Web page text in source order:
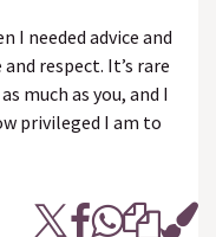
I needed advice and
respect. It’s rare
much as you, and I
privileged I am to